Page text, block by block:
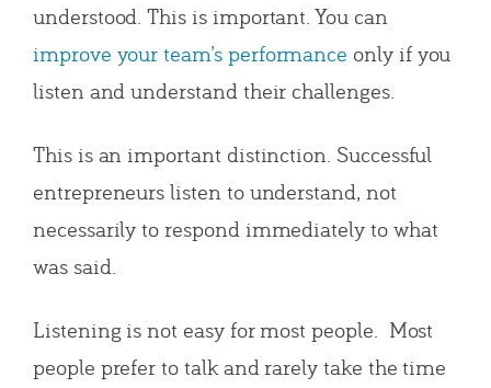
understood. This is important. You can
improve your team’s performance only if you
listen and understand their challenges.
This is an important distinction. Successful
entrepreneurs listen to understand, not
necessarily to respond immediately to what
was said.
Listening is not easy for most people. Most
people prefer to talk and rarely take the time